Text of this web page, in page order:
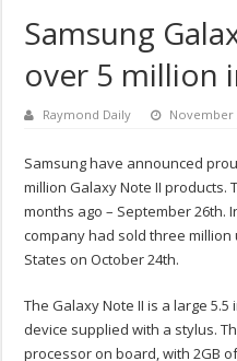
Samsung
over 5 million
Raymond Daily November
Samsung have announced
million Galaxy Note II products.
months ago – September 26th.
company had sold three
States on October 24th.
The Galaxy Note II is a large
device supplied with a stylus.
processor on board, with 2GB